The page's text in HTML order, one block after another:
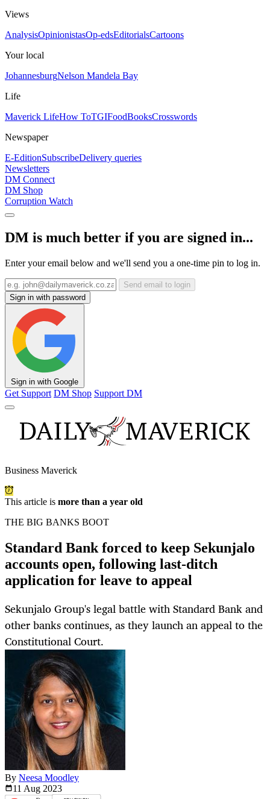
Views
AnalysisOpinionistasOp-edsEditorialsCartoons
Your local
JohannesburgNelson Mandela Bay
Life
Maverick LifeHow ToTGIFoodBooksCrosswords
Newspaper
E-EditionSubscribeDelivery queries
Newsletters
DM Connect
DM Shop
Corruption Watch
DM is much better if you are signed in...
Enter your email below and we'll send you a one-time pin to log in.
Send email to login
Sign in with password
Sign in with Google
Get Support DM Shop Support DM
Business Maverick
This article is more than a year old
THE BIG BANKS BOOT
Standard Bank forced to keep Sekunjalo
accounts open, following last-ditch
application for leave to appeal
Sekunjalo Group's legal battle with Standard Bank and
other banks continues, as they launch an appeal to the
Constitutional Court.
By Neesa Moodley
11 Aug 2023